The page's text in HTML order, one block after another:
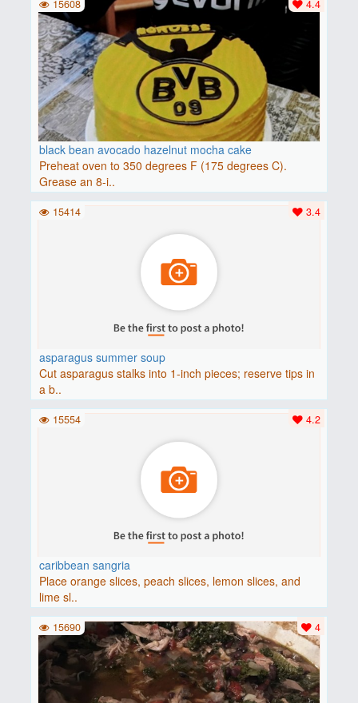
black bean avocado hazelnut mocha cake
Preheat oven to 350 degrees F (175 degrees C).
Grease an 8-i..
4.4
15608
asparagus summer soup
Cut asparagus stalks into 1-inch pieces; reserve tips in
a b..
3.4
15414
caribbean sangria
Place orange slices, peach slices, lemon slices, and
lime sl..
4.2
15554
4
15690